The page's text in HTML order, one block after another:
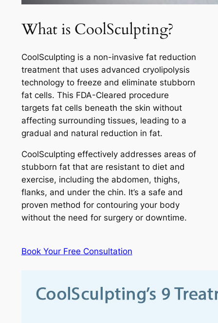
What is CoolSculpting?
CoolSculpting is a non-invasive fat reduction
treatment that uses advanced cryolipolysis
technology to freeze and eliminate stubborn
fat cells. This FDA-Cleared procedure
targets fat cells beneath the skin without
affecting surrounding tissues, leading to a
gradual and natural reduction in fat.
CoolSculpting effectively addresses areas of
stubborn fat that are resistant to diet and
exercise, including the abdomen, thighs,
flanks, and under the chin. It’s a safe and
proven method for contouring your body
without the need for surgery or downtime.
Book Your Free Consultation